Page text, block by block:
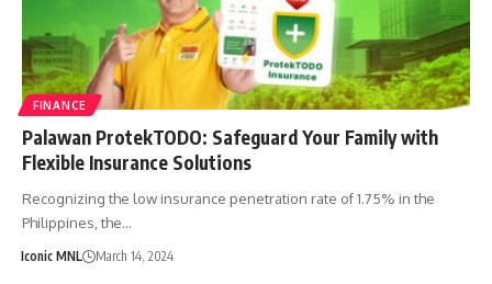
FINANCE
Palawan ProtekTODO: Safeguard Your Family with
Flexible Insurance Solutions
Recognizing the low insurance penetration rate of 1.75% in the
Philippines, the…
Iconic MNL March 14, 2024